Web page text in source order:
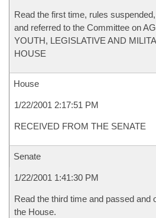
Read the first time, rules
and referred to the Committee on
YOUTH, LEGISLATIVE AND
HOUSE
House
1/22/2001 2:17:51 PM
RECEIVED FROM THE SENATE
Senate
1/22/2001 1:41:30 PM
Read the third time and passed and
the House.